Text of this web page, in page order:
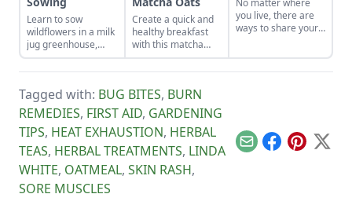
Learn to sow
wildflowers in a milk
jug greenhouse,
repurpose wool
sweaters, dye fiber
mordant, cook up
Slovakian winter
comfort food, and
bear-proof your
honeybee hives.
Create a quick and
healthy breakfast
with this matcha
overnight oats
recipe, a vegan
lower cholesterol
and the risk of heart
disease.
you live, there are
ways to share your
Tagged with: BUG BITES, BURN
REMEDIES, FIRST AID, GARDENING
TIPS, HEAT EXHAUSTION, HERBAL
TEAS, HERBAL TREATMENTS, LINDA
WHITE, OATMEAL, SKIN RASH,
SORE MUSCLES
EmailFacebook
Pinterest
X